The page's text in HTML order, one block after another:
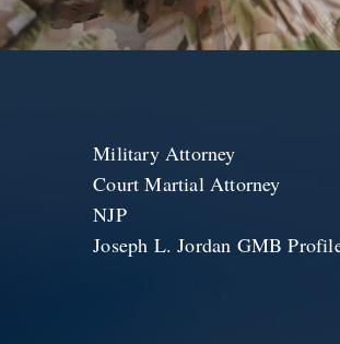
Military Attorney
Court Martial Attorney
NJP
Joseph L. Jordan GMB